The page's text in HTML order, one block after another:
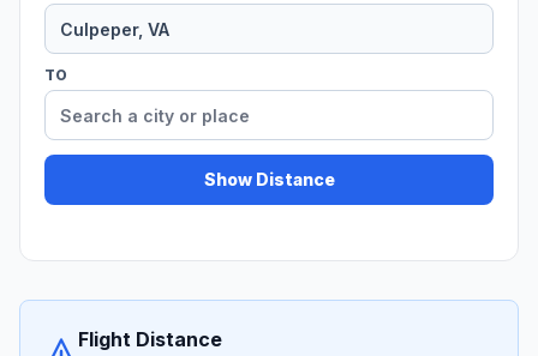
TO
Show Distance
Flight Distance